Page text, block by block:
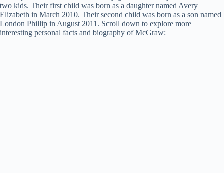
two kids. Their first child was born as a daughter named Avery
Elizabeth in March 2010. Their second child was born as a son named
London Phillip in August 2011. Scroll down to explore more
interesting personal facts and biography of McGraw: